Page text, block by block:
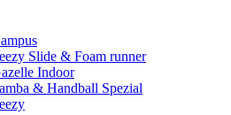
Slide & Foam runner
Indoor
& Handball Spezial